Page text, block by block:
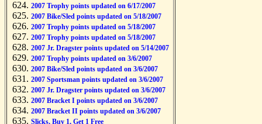
2007 Trophy points updated on 6/17/2007
2007 Bike/Sled points updated on 5/18/2007
2007 Trophy points updated on 5/18/2007
2007 Trophy points updated on 5/18/2007
2007 Jr. Dragster points updated on 5/14/2007
2007 Trophy points updated on 3/6/2007
2007 Bike/Sled points updated on 3/6/2007
2007 Sportsman points updated on 3/6/2007
2007 Jr. Dragster points updated on 3/6/2007
2007 Bracket I points updated on 3/6/2007
2007 Bracket II points updated on 3/6/2007
Slicks, Buy 1, Get 1 Free